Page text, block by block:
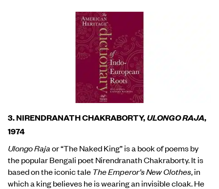
3. NIRENDRANATH CHAKRABORTY,ULONGO RAJA,
1974
Ulongo Rajaor “The Naked King” is a book of poems by
the popular Bengali poet Nirendranath Chakraborty. It is
based on the iconic tale The Emperor’s New Clothes, in
which a king believes he is wearing an invisible cloak. He